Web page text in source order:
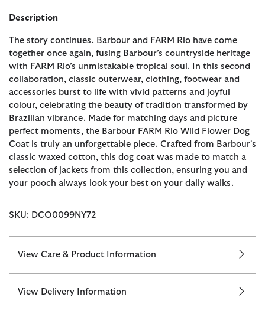
Description
The story continues. Barbour and FARM Rio have come
together once again, fusing Barbour’s countryside heritage
with FARM Rio’s unmistakable tropical soul. In this second
collaboration, classic outerwear, clothing, footwear and
accessories burst to life with vivid patterns and joyful
colour, celebrating the beauty of tradition transformed by
Brazilian vibrance. Made for matching days and picture
perfect moments, the Barbour FARM Rio Wild Flower Dog
Coat is truly an unforgettable piece. Crafted from Barbour's
classic waxed cotton, this dog coat was made to match a
selection of jackets from this collection, ensuring you and
your pooch always look your best on your daily walks.
SKU: DCO0099NY72
View Care & Product Information
View Delivery Information